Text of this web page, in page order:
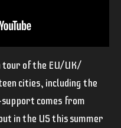
tour of the EU/UK/
cities, including the
support comes from
in the US this summer